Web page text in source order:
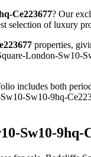
Ce223677? Our
selection of luxury
properties,
London-
includes both
Sw10-9hq-
Sw10-9hq-